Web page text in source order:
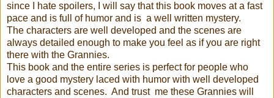
since I hate spoilers, I will say that this book moves at a fast
pace and is full of humor and is a well written mystery.
The characters are well developed and the scenes are
always detailed enough to make you feel as if you are right
there with the Grannies.
This book and the entire series is perfect for people who
love a good mystery laced with humor with well developed
characters and scenes. And trust me these Grannies will